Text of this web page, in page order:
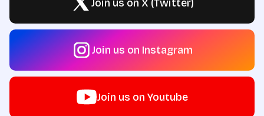
Join us on X (Twitter)
Join us on Instagram
Join us on Youtube